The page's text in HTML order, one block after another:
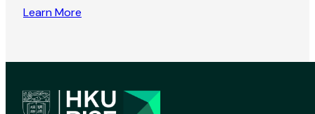
Learn More